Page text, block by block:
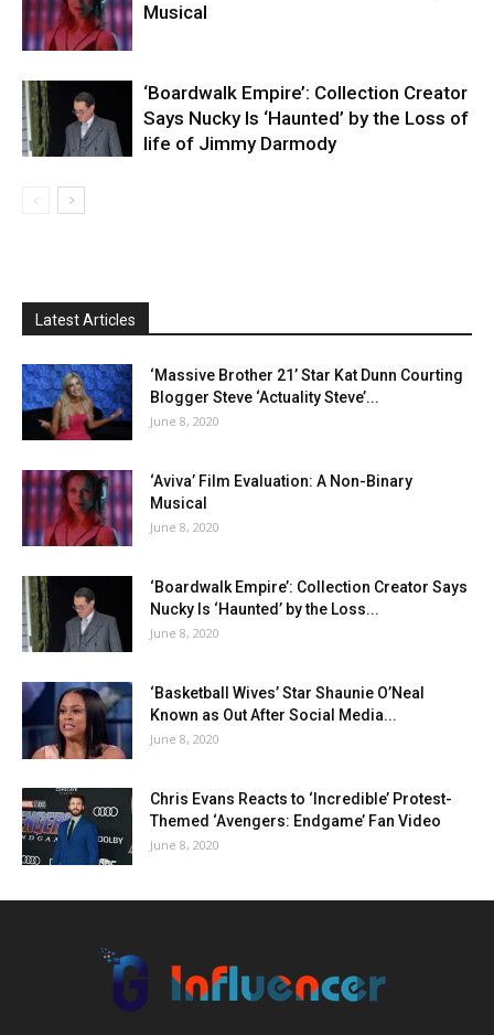
Musical
‘Boardwalk Empire’: Collection Creator
Says Nucky Is ‘Haunted’ by the Loss of
life of Jimmy Darmody
Latest Articles
‘Massive Brother 21’ Star Kat Dunn Courting
Blogger Steve ‘Actuality Steve’...
June 8, 2020
‘Aviva’ Film Evaluation: A Non-Binary
Musical
June 8, 2020
‘Boardwalk Empire’: Collection Creator Says
Nucky Is ‘Haunted’ by the Loss...
June 8, 2020
‘Basketball Wives’ Star Shaunie O’Neal
Known as Out After Social Media...
June 8, 2020
Chris Evans Reacts to ‘Incredible’ Protest-
Themed ‘Avengers: Endgame’ Fan Video
June 8, 2020